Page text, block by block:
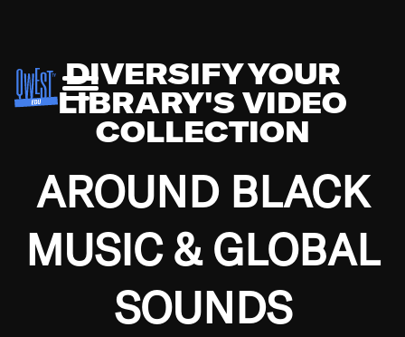
DIVERSIFY YOUR
LIBRARY'S VIDEO
COLLECTION
AROUND BLACK
MUSIC & GLOBAL
SOUNDS
Growing up in the Southside of Chicago and